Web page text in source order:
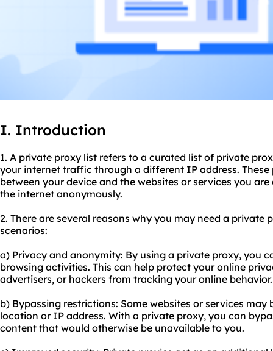
I. Introduction
1. A private proxy list refers to a curated list of private
your internet traffic through a different IP address. These
between your device and the websites or services you
the internet anonymously.
2. There are several reasons why you may need a private
scenarios:
a) Privacy and anonymity: By using a private proxy, you
browsing activities. This can help protect your online
advertisers, or hackers from tracking your online behavior.
b) Bypassing restrictions: Some websites or services
location or IP address. With a private proxy, you can
content that would otherwise be unavailable to you.